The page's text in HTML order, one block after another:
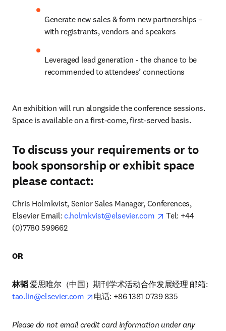
Generate new sales & form new partnerships –
with registrants, vendors and speakers
Leveraged lead generation - the chance to be
recommended to attendees’ connections
An exhibition will run alongside the conference sessions.
Space is available on a first-come, first-served basis.
To discuss your requirements or to
book sponsorship or exhibit space
please contact:
Chris Holmkvist, Senior Sales Manager, Conferences,
Elsevier Email: c.holmkvist@elsevier.com opens in new
Tel: +44
(0)7780 599662
OR
林韬
tao.lin@elsevier.com
opens in new tab/window
电话: +86 1381 0739 835
Please do not email credit card information under any